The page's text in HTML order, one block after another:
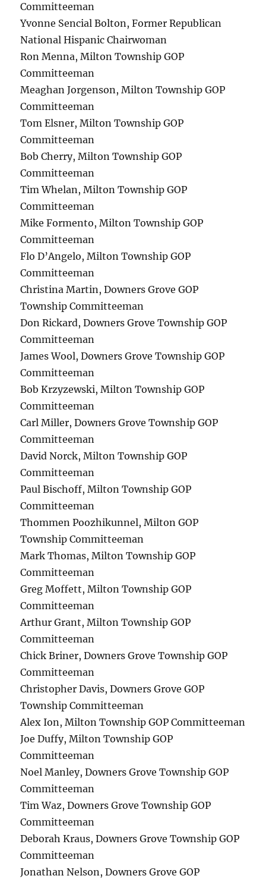
Committeeman
Yvonne Sencial Bolton, Former Republican
National Hispanic Chairwoman
Ron Menna, Milton Township GOP
Committeeman
Meaghan Jorgenson, Milton Township GOP
Committeeman
Tom Elsner, Milton Township GOP
Committeeman
Bob Cherry, Milton Township GOP
Committeeman
Tim Whelan, Milton Township GOP
Committeeman
Mike Formento, Milton Township GOP
Committeeman
Flo D’Angelo, Milton Township GOP
Committeeman
Christina Martin, Downers Grove GOP
Township Committeeman
Don Rickard, Downers Grove Township GOP
Committeeman
James Wool, Downers Grove Township GOP
Committeeman
Bob Krzyzewski, Milton Township GOP
Committeeman
Carl Miller, Downers Grove Township GOP
Committeeman
David Norck, Milton Township GOP
Committeeman
Paul Bischoff, Milton Township GOP
Committeeman
Thommen Poozhikunnel, Milton GOP
Township Committeeman
Mark Thomas, Milton Township GOP
Committeeman
Greg Moffett, Milton Township GOP
Committeeman
Arthur Grant, Milton Township GOP
Committeeman
Chick Briner, Downers Grove Township GOP
Committeeman
Christopher Davis, Downers Grove GOP
Township Committeeman
Alex Ion, Milton Township GOP Committeeman
Joe Duffy, Milton Township GOP
Committeeman
Noel Manley, Downers Grove Township GOP
Committeeman
Tim Waz, Downers Grove Township GOP
Committeeman
Deborah Kraus, Downers Grove Township GOP
Committeeman
Jonathan Nelson, Downers Grove GOP